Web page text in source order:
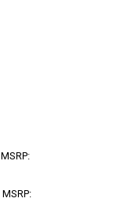
MSRP:
MSRP: